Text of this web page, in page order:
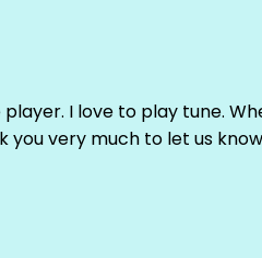
I love to play tune.
you very much to let us